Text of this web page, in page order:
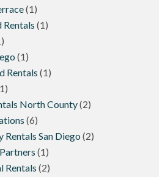
(1)
(1)
(1)
Rentals (1)
North County(2)
(6)
San Diego (2)
(1)
Rentals (2)